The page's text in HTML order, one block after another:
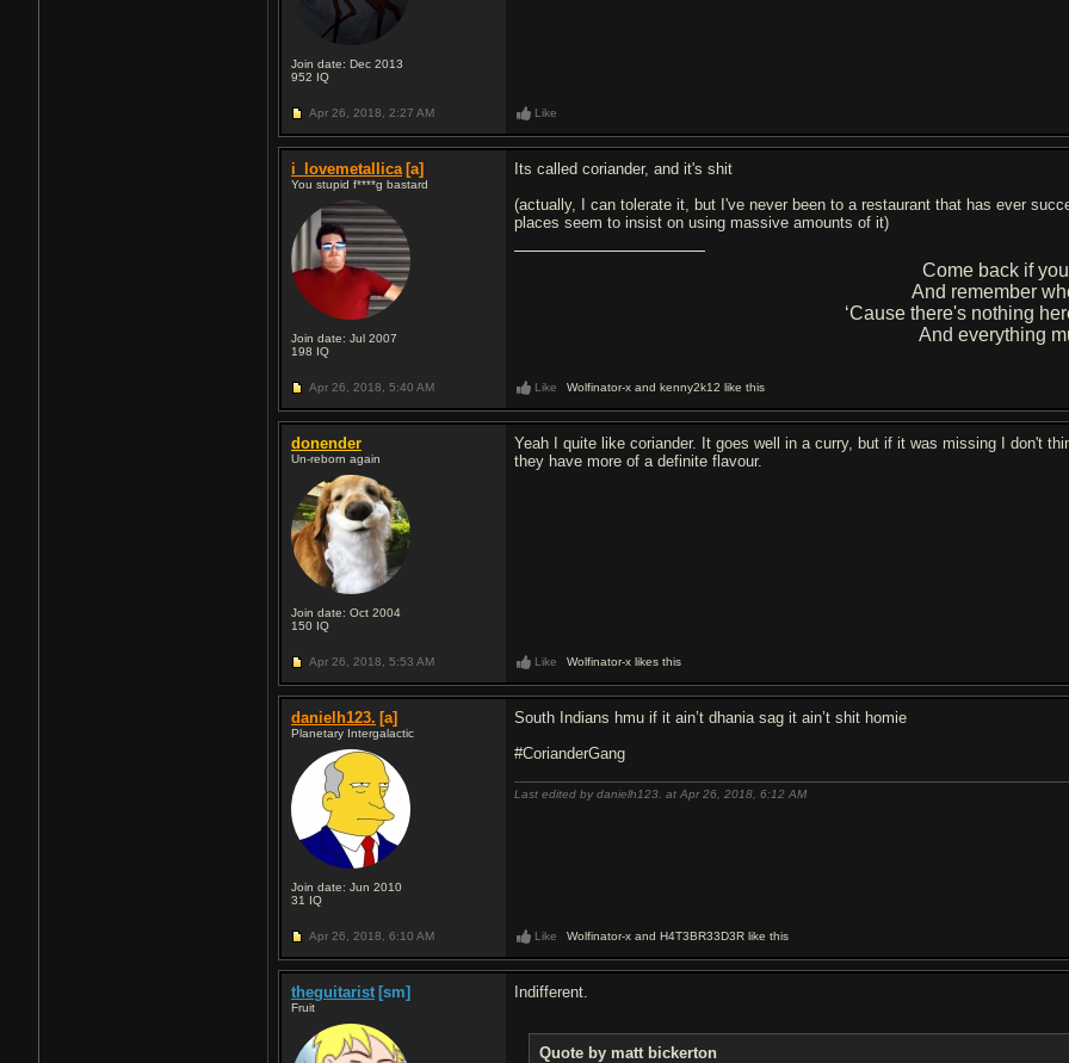
Join date: Dec 2013
952 IQ
Apr 26, 2018, 2:27 AM Like
i_lovemetallica [a]
You stupid f****g bastard
Join date: Jul 2007
198 IQ
Its called coriander, and it's shit
(actually, I can tolerate it, but I've never been to a restaurant that has ever
places seem to insist on using massive amounts of it)
Come back if
And remember
‘Cause there's nothing
And everything
Apr 26, 2018, 5:40 AM Like Wolfinator-x and kenny2k12 like this
donender
Un-reborn again
Join date: Oct 2004
150 IQ
Yeah I quite like coriander. It goes well in a curry, but if it was missing I don't
they have more of a definite flavour.
Apr 26, 2018, 5:53 AM Like Wolfinator-x likes this
danielh123. [a]
Planetary Intergalactic
Join date: Jun 2010
31 IQ
South Indians hmu if it ain’t dhania sag it ain’t shit homie
#CorianderGang
Last edited by danielh123. at Apr 26, 2018,6:12 AM
Apr 26, 2018, 6:10 AM Like Wolfinator-x and H4T3BR33D3R like this
theguitarist [sm]
Fruit
Indifferent.
Quote by matt bickerton